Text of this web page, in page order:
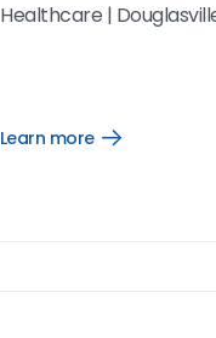
Healthcare |
Learn more
Open